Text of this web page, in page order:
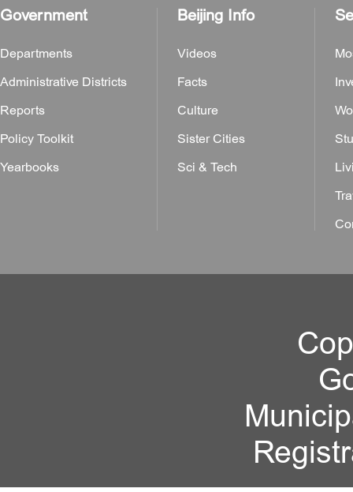
Government
Departments
Administrative Districts
Reports
Policy Toolkit
Yearbooks
Beijing Info
Videos
Facts
Culture
Sister Cities
Sci & Tech